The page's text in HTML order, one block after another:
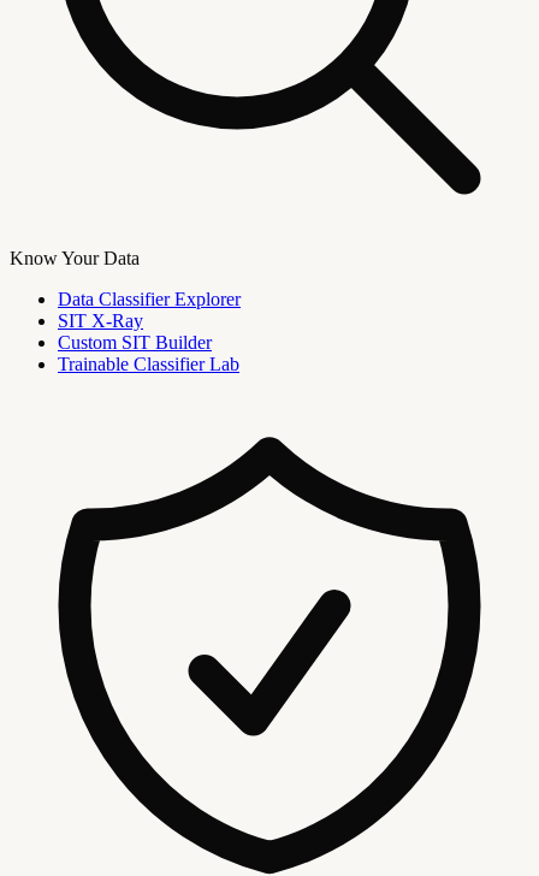
Know Your Data
Data Classifier Explorer
SIT X-Ray
Custom SIT Builder
Trainable Classifier Lab